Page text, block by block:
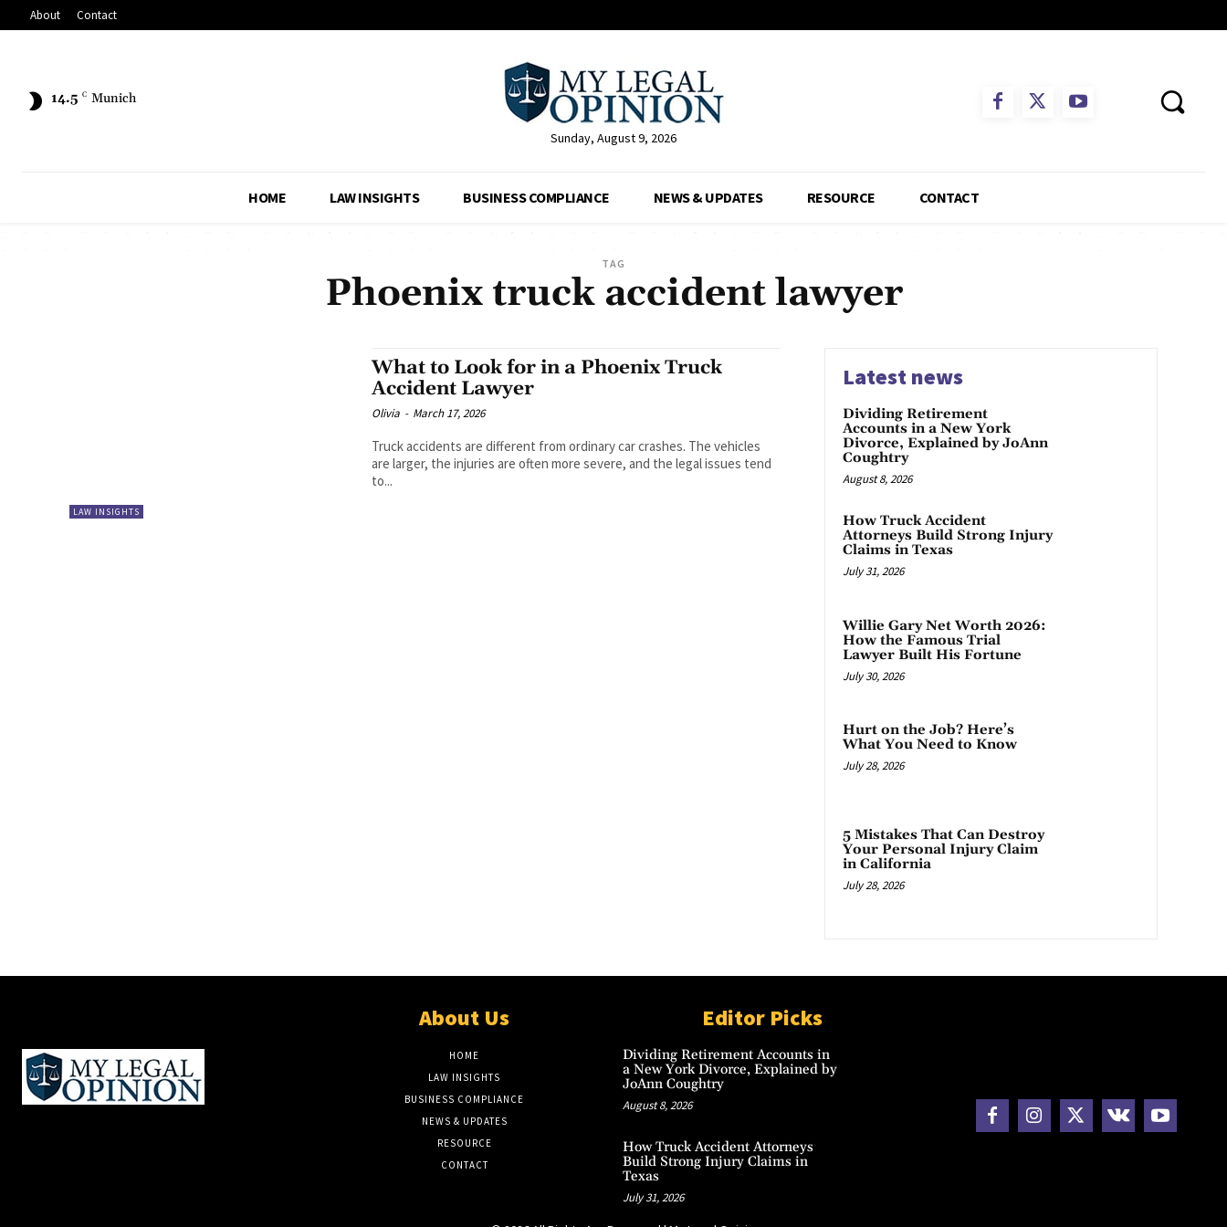
About Contact
14.5 C Munich
Sunday, August 9, 2026
HOME LAW INSIGHTS BUSINESS COMPLIANCE NEWS & UPDATES RESOURCE CONTACT
TAG
Phoenix truck accident lawyer
LAW INSIGHTS
What to Look for in a Phoenix Truck
Accident Lawyer
Olivia - March 17, 2026
Truck accidents are different from ordinary car crashes. The vehicles
are larger, the injuries are often more severe, and the legal issues tend
to...
Latest news
Dividing Retirement
Accounts in a New York
Divorce, Explained by JoAnn
Coughtry
August 8, 2026
How Truck Accident
Attorneys Build Strong Injury
Claims in Texas
July 31, 2026
Willie Gary Net Worth 2026:
How the Famous Trial
Lawyer Built His Fortune
July 30, 2026
Hurt on the Job? Here’s
What You Need to Know
July 28, 2026
5 Mistakes That Can Destroy
Your Personal Injury Claim
in California
July 28, 2026
About Us
HOME
LAW INSIGHTS
BUSINESS COMPLIANCE
NEWS & UPDATES
RESOURCE
CONTACT
Editor Picks
Dividing Retirement Accounts in
a New York Divorce, Explained by
JoAnn Coughtry
August 8, 2026
How Truck Accident Attorneys
Build Strong Injury Claims in
Texas
July 31, 2026